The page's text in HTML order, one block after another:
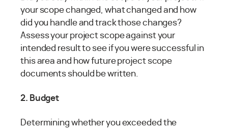
your scope changed, what changed and how
did you handle and track those changes?
Assess your project scope against your
intended result to see if you were successful in
this area and how future project scope
documents should be written.
2. Budget
Determining whether you exceeded the